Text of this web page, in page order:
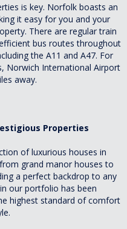
is key. Norfolk boasts an
it easy for you and your
There are regular train
bus routes throughout
the A11 and A47. For
Norwich International Airport
away.
Properties
of luxurious houses in
grand manor houses to
a perfect backdrop to any
our portfolio has been
highest standard of comfort